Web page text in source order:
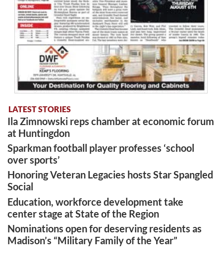
LATEST STORIES
Ila Zimnowski reps chamber at economic forum
at Huntingdon
Sparkman football player professes ‘school
over sports’
Honoring Veteran Legacies hosts Star Spangled
Social
Education, workforce development take
center stage at State of the Region
Nominations open for deserving residents as
Madison’s “Military Family of the Year”